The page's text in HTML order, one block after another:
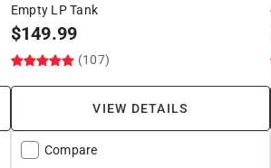
Empty LP Tank
$149.99
(107)
VIEW DETAILS
Compare